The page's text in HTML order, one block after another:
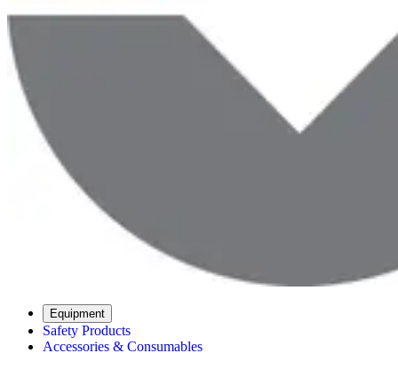
Equipment
Safety Products
Accessories & Consumables